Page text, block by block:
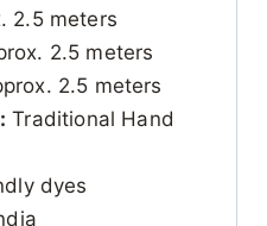
2.5 meters
2.5 meters
2.5 meters
Traditional Hand
dyes